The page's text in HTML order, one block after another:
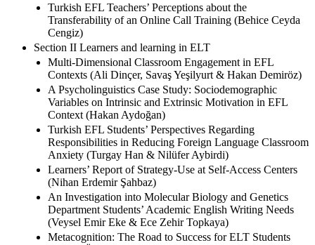
Turkish EFL Teachers’ Perceptions about the
Transferability of an Online Call Training (Behice Ceyda
Cengiz)
Section II Learners and learning in ELT
Multi-Dimensional Classroom Engagement in EFL
Contexts (Ali Dinçer, Savaş Yeşilyurt & Hakan Demiröz)
A Psycholinguistics Case Study: Sociodemographic
Variables on Intrinsic and Extrinsic Motivation in EFL
Context (Hakan Aydoğan)
Turkish EFL Students’ Perspectives Regarding
Responsibilities in Reducing Foreign Language Classroom
Anxiety (Turgay Han & Nilüfer Aybirdi)
Learners’ Report of Strategy-Use at Self-Access Centers
(Nihan Erdemir Şahbaz)
An Investigation into Molecular Biology and Genetics
Department Students’ Academic English Writing Needs
(Veysel Emir Eke & Ece Zehir Topkaya)
Metacognition: The Road to Success for ELT Students